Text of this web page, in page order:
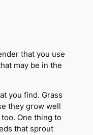
that you use
may be in the
you find. Grass
they grow well
One thing to
that sprout